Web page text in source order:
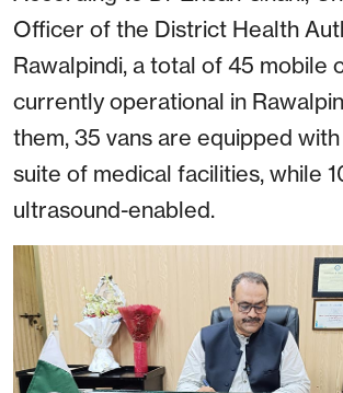
Officer of the District Health
Rawalpindi, a total of 45 mobile
currently operational in
them, 35 vans are equipped
suite of medical facilities, while
ultrasound-enabled.